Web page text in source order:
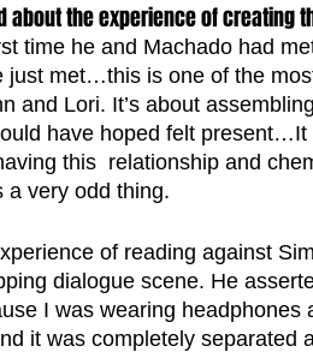
about the experience of creating
time he and Machado had
just met…this is one of the
and Lori. It’s about
have hoped felt
this  relationship and
a very odd thing.
of reading against
dialogue scene. He
I was wearing
it was completely separated